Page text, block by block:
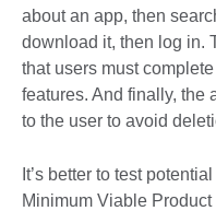
about an app, then
download it, then log in.
that users must
features. And finally, the
to the user to avoid
It’s better to test
Minimum Viable